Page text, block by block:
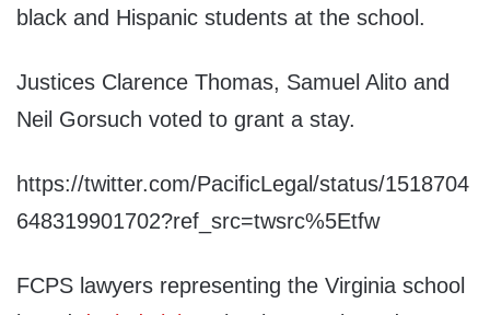
black and Hispanic students at the school.
Justices Clarence Thomas, Samuel Alito and
Neil Gorsuch voted to grant a stay.
https://twitter.com/PacificLegal/status/1518704
648319901702?ref_src=twsrc%5Etfw
FCPS lawyers representing the Virginia school